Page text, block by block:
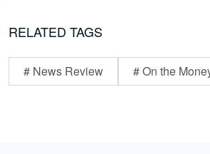
RELATED TAGS
# News Review # On the